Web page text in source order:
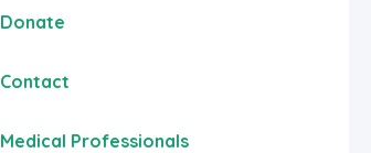
Donate
Contact
Medical Professionals